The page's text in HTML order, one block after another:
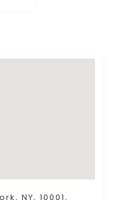
NY, 10001,